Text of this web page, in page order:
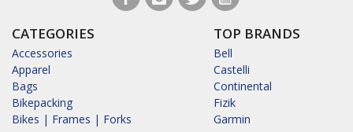
CATEGORIES
Accessories
Apparel
Bags
Bikepacking
Bikes | Frames | Forks
TOP BRANDS
Bell
Castelli
Continental
Fizik
Garmin